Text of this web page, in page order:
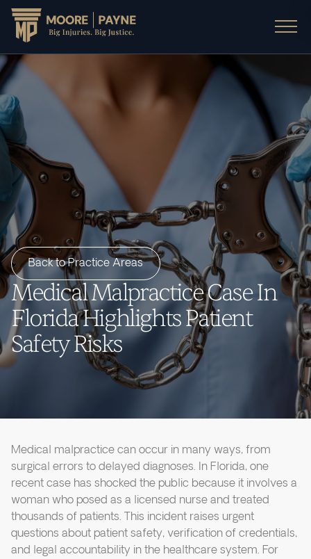
Back to Practice Areas
Medical Malpractice Case In
Florida Highlights Patient
Safety Risks
Medical malpractice can occur in many ways, from
surgical errors to delayed diagnoses. In Florida, one
recent case has shocked the public because it involves a
woman who posed as a licensed nurse and treated
thousands of patients. This incident raises urgent
questions about patient safety, verification of credentials,
and legal accountability in the healthcare system. For